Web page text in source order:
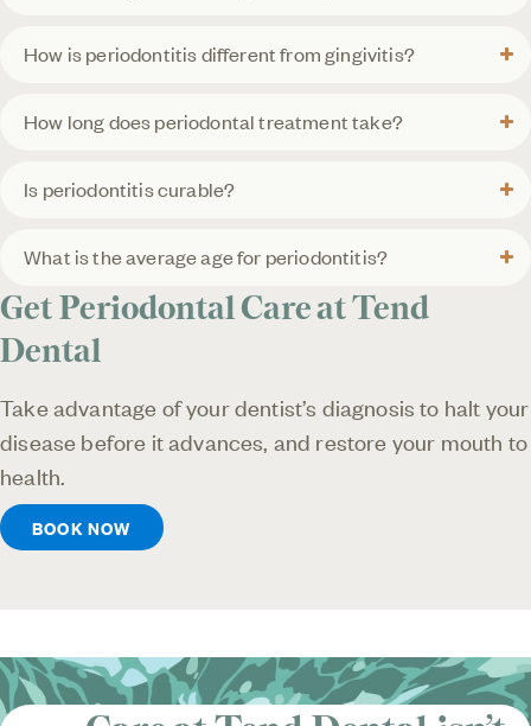
How is periodontitis different from gingivitis?
How long does periodontal treatment take?
Is periodontitis curable?
What is the average age for periodontitis?
Get Periodontal Care at Tend
Dental
Take advantage of your dentist’s diagnosis to halt your
disease before it advances, and restore your mouth to
health.
BOOK NOW